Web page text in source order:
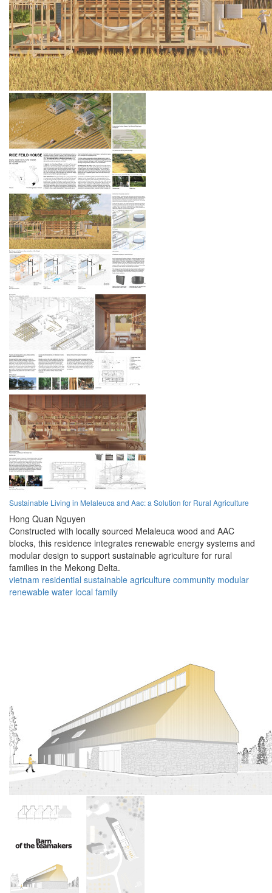
Sustainable Living in Melaleuca and Aac: a Solution for Rural Agriculture
Hong Quan Nguyen
Constructed with locally sourced Melaleuca wood and AAC
blocks, this residence integrates renewable energy systems and
modular design to support sustainable agriculture for rural
families in the Mekong Delta.
vietnam residential sustainable agriculture community modular
renewable water local family